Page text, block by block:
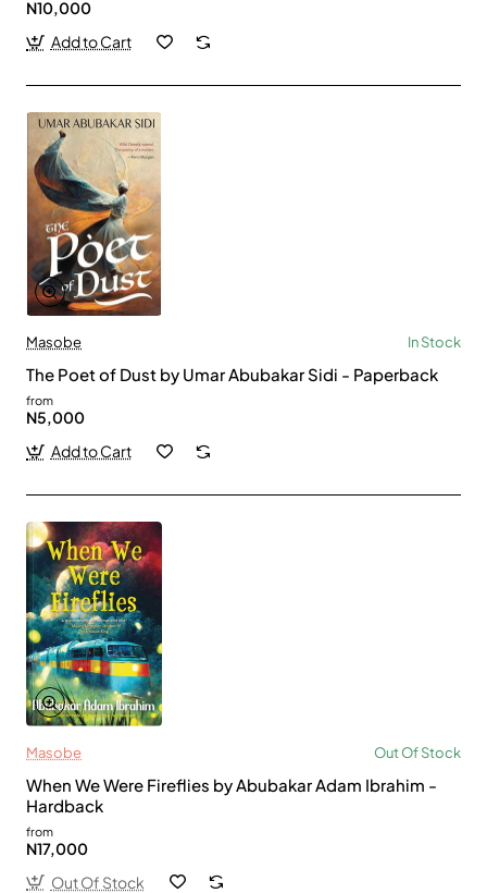
N10,000
Add to Cart
Masobe In Stock
The Poet of Dust by Umar Abubakar Sidi - Paperback
from
N5,000
Add to Cart
Masobe Out Of Stock
When We Were Fireflies by Abubakar Adam Ibrahim -
Hardback
from
N17,000
Out Of Stock